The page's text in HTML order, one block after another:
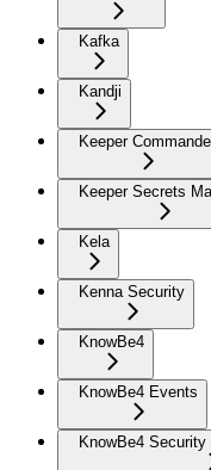
Kafka
Kandji
Keeper
Keeper Secrets
Kela
Kenna Security
KnowBe4
KnowBe4 Events
KnowBe4